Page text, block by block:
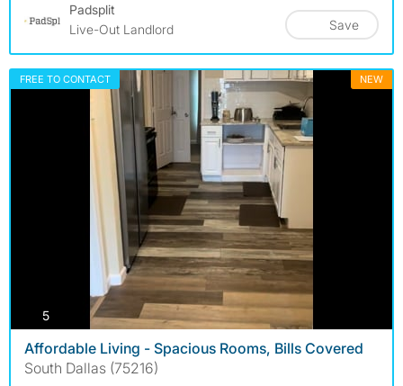
Padsplit
Live-Out Landlord
Save
FREE TO CONTACT NEW
5photos
Affordable Living - Spacious Rooms, Bills Covered
South Dallas (75216)